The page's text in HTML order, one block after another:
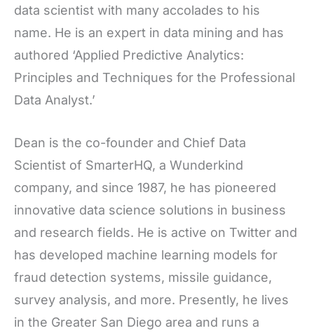
data scientist with many accolades to his
name. He is an expert in data mining and has
authored ‘Applied Predictive Analytics:
Principles and Techniques for the Professional
Data Analyst.’
Dean is the co-founder and Chief Data
Scientist of SmarterHQ, a Wunderkind
company, and since 1987, he has pioneered
innovative data science solutions in business
and research fields. He is active on Twitter and
has developed machine learning models for
fraud detection systems, missile guidance,
survey analysis, and more. Presently, he lives
in the Greater San Diego area and runs a